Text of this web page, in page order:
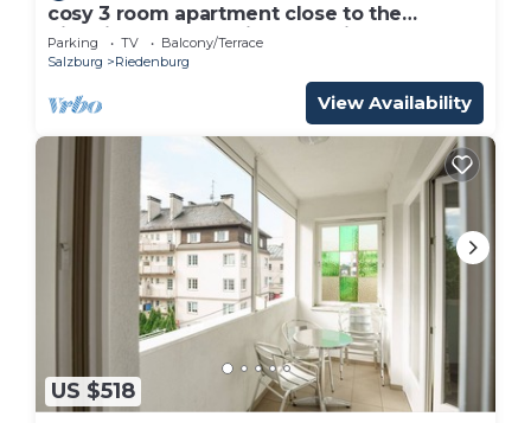
cosy 3 room apartment close to the
historical center , private Parking
Parking TV
Balcony/Terrace
Salzburg
Riedenburg
View Availability
US $518